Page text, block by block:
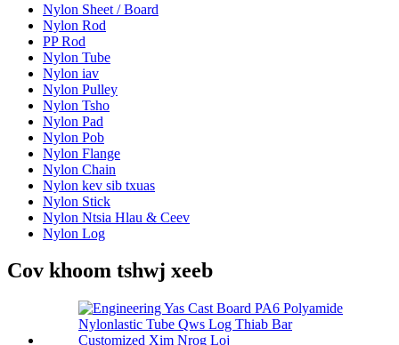
Nylon Sheet / Board
Nylon Rod
PP Rod
Nylon Tube
Nylon iav
Nylon Pulley
Nylon Tsho
Nylon Pad
Nylon Pob
Nylon Flange
Nylon Chain
Nylon kev sib txuas
Nylon Stick
Nylon Ntsia Hlau & Ceev
Nylon Log
Cov khoom tshwj xeeb